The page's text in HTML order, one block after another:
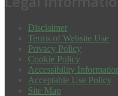
Disclaimer
Terms of Website Use
Privacy Policy
Cookie Policy
Accessibility
Acceptable Use Policy
Site Map